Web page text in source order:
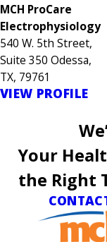
MCH ProCare
Electrophysiology
540 W. 5th Street,
Suite 350 Odessa,
TX, 79761
VIEW PROFILE
Your
the Right